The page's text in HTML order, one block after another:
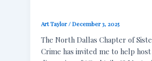
Art Taylor/December 3, 2025
The North Dallas Chapter of
Crime has invited me to help host